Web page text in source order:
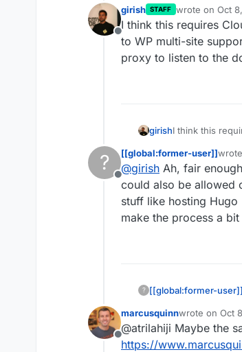
Offline
girish STAFF wrote on Oct
last edited by
I think this requires
to WP multi-site
proxy to listen to the
girishI think this
to listen to the
?
Offline
[[global:former-user]]
last
@girish Ah, fair
could also be allowed
stuff like hosting
make the process a
? [[global:former-user]]
Offline
marcusquinnwrote on Oct
last edited by
@atrilahiji Maybe the
https://